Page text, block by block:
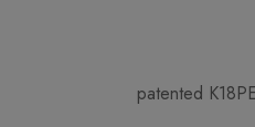
patented